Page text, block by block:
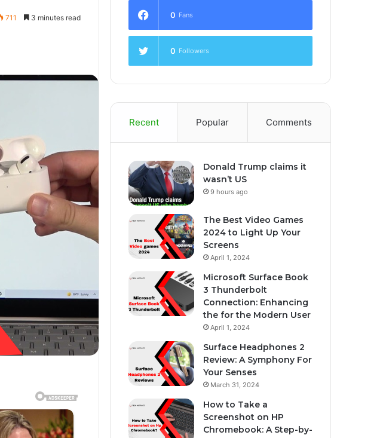
711 3 minutes read 0 Fans
0 Followers
Recent Popular Comments
Donald Trump claims it
wasn’t US
9 hours ago
The Best Video Games
2024 to Light Up Your
Screens
April 1, 2024
Microsoft Surface Book
3 Thunderbolt
Connection: Enhancing
the for the Modern User
April 1, 2024
Surface Headphones 2
Review: A Symphony For
Your Senses
March 31, 2024
How to Take a
Screenshot on HP
Chromebook: A Step-by-